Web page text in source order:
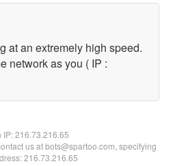
at an extremely high speed.
network as you ( IP :
IP:216.73.216.65
us at bots@spartoo.com, specifying
216.73.216.65